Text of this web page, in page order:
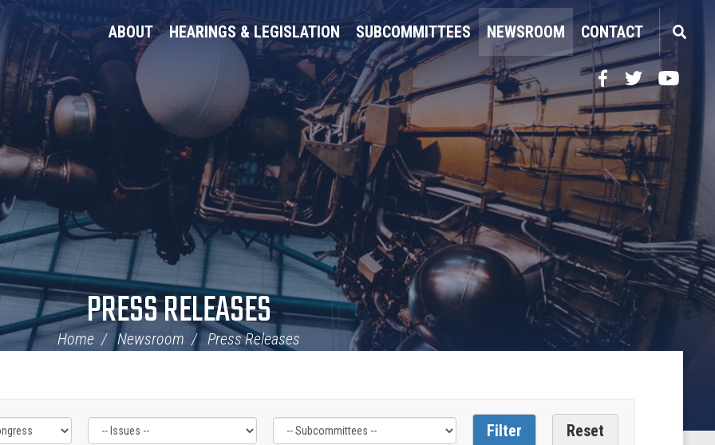
ABOUT HEARINGS & LEGISLATION SUBCOMMITTEES NEWSROOM CONTACT
Facebook
TwitterYouTube
PRESS RELEASES
Home Newsroom Press Releases